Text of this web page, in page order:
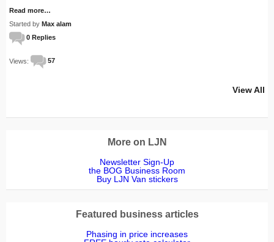
Read more…
Started by Max alam
0 Replies
Views: 57
View All
More on LJN
Newsletter Sign-Up
the BOG Business Room
Buy LJN Van stickers
Featured business articles
Phasing in price increases